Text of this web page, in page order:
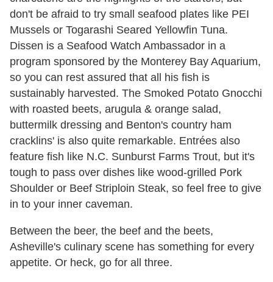
don't be afraid to try small seafood plates like PEI
Mussels or Togarashi Seared Yellowfin Tuna.
Dissen is a Seafood Watch Ambassador in a
program sponsored by the Monterey Bay Aquarium,
so you can rest assured that all his fish is
sustainably harvested. The Smoked Potato Gnocchi
with roasted beets, arugula & orange salad,
buttermilk dressing and Benton's country ham
cracklins' is also quite remarkable. Entrées also
feature fish like N.C. Sunburst Farms Trout, but it's
tough to pass over dishes like wood-grilled Pork
Shoulder or Beef Striploin Steak, so feel free to give
in to your inner caveman.
Between the beer, the beef and the beets,
Asheville's culinary scene has something for every
appetite. Or heck, go for all three.